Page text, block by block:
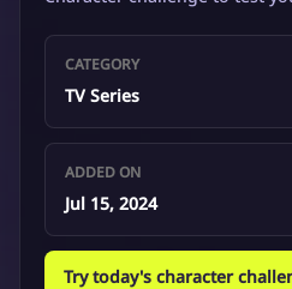
CATEGORY
TV Series
ADDED ON
Jul 15, 2024
Try today's character